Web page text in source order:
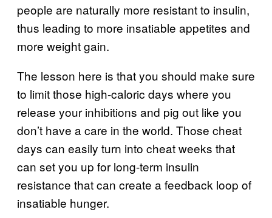
people are naturally more resistant to insulin,
thus leading to more insatiable appetites and
more weight gain.
The lesson here is that you should make sure
to limit those high-caloric days where you
release your inhibitions and pig out like you
don’t have a care in the world. Those cheat
days can easily turn into cheat weeks that
can set you up for long-term insulin
resistance that can create a feedback loop of
insatiable hunger.